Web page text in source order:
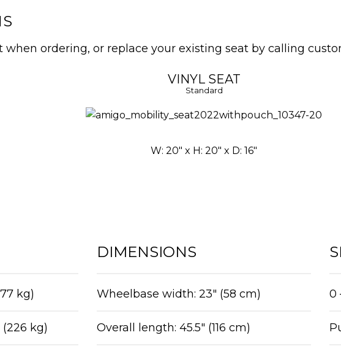
when ordering, or replace your existing seat by calling
VINYL SEAT
Standard
W: 20″ x H: 20″ x D: 16″
kg)
kg)
DIMENSIONS
Wheelbase width: 23″ (58 cm)
Overall length: 45.5″ (116 cm)
0